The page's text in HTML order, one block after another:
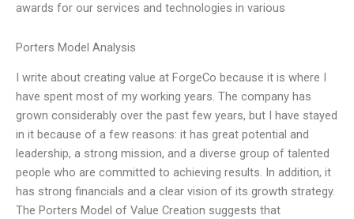
awards for our services and technologies in various
Porters Model Analysis
I write about creating value at ForgeCo because it is where I
have spent most of my working years. The company has
grown considerably over the past few years, but I have stayed
in it because of a few reasons: it has great potential and
leadership, a strong mission, and a diverse group of talented
people who are committed to achieving results. In addition, it
has strong financials and a clear vision of its growth strategy.
The Porters Model of Value Creation suggests that